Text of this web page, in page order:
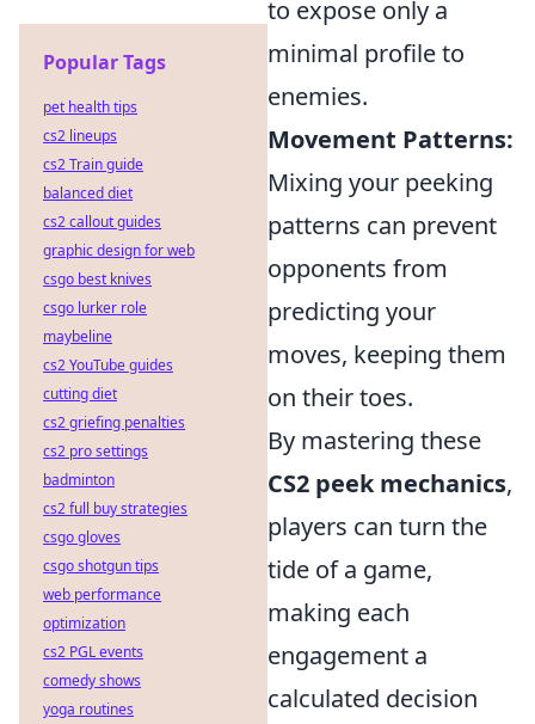
to expose only a
minimal profile to
enemies.
Movement Patterns:
Mixing your peeking
patterns can prevent
opponents from
predicting your
moves, keeping them
on their toes.
By mastering these
CS2 peek mechanics,
players can turn the
tide of a game,
making each
engagement a
calculated decision
Popular Tags
pet health tips
cs2 lineups
cs2 Train guide
balanced diet
cs2 callout guides
graphic design for web
csgo best knives
csgo lurker role
maybeline
cs2 YouTube guides
cutting diet
cs2 griefing penalties
cs2 pro settings
badminton
cs2 full buy strategies
csgo gloves
csgo shotgun tips
web performance
optimization
cs2 PGL events
comedy shows
yoga routines